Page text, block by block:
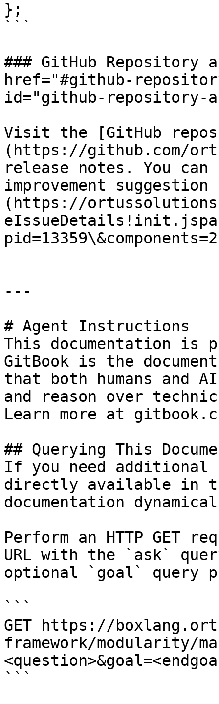
};
```
### GitHub Repository
href="#github-
id="github-repository-
Visit the [GitHub
(https://github.com/
release notes. You
improvement
(https://
---
# Agent Instructions
This documentation is
GitBook is the
that both humans and
and reason over
Learn more at
## Querying This
If you need
directly available in
documentation
Perform an HTTP GET
URL with the `ask`
optional `goal` query
```
GET https://
framework/modularity/
```